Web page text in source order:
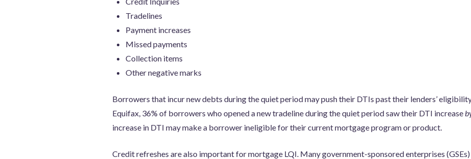
Tradelines
Payment increases
Missed payments
Collection items
Other negative marks
Borrowers that incur new debts during the quiet period may push their DTIs past their lenders’
Equifax, 36% of borrowers who opened a new tradeline during the quiet period saw their DTI increase
increase in DTI may make a borrower ineligible for their current mortgage program or product.
Credit refreshes are also important for mortgage LQI. Many government-sponsored enterprises